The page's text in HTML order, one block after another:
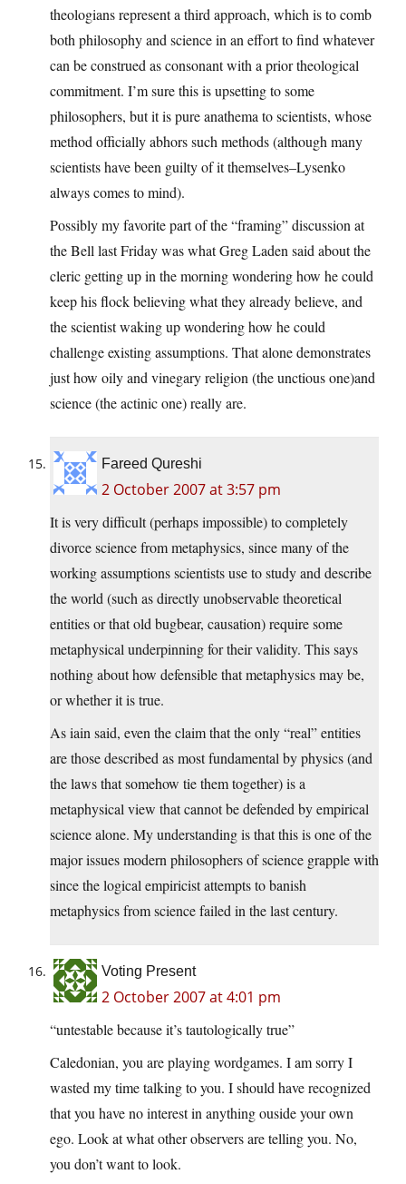
theologians represent a third approach, which is to comb
both philosophy and science in an effort to find whatever
can be construed as consonant with a prior theological
commitment. I’m sure this is upsetting to some
philosophers, but it is pure anathema to scientists, whose
method officially abhors such methods (although many
scientists have been guilty of it themselves–Lysenko
always comes to mind).
Possibly my favorite part of the “framing” discussion at
the Bell last Friday was what Greg Laden said about the
cleric getting up in the morning wondering how he could
keep his flock believing what they already believe, and
the scientist waking up wondering how he could
challenge existing assumptions. That alone demonstrates
just how oily and vinegary religion (the unctious one)and
science (the actinic one) really are.
Fareed Qureshi
2 October 2007 at 3:57 pm
It is very difficult (perhaps impossible) to completely
divorce science from metaphysics, since many of the
working assumptions scientists use to study and describe
the world (such as directly unobservable theoretical
entities or that old bugbear, causation) require some
metaphysical underpinning for their validity. This says
nothing about how defensible that metaphysics may be,
or whether it is true.
As iain said, even the claim that the only “real” entities
are those described as most fundamental by physics (and
the laws that somehow tie them together) is a
metaphysical view that cannot be defended by empirical
science alone. My understanding is that this is one of the
major issues modern philosophers of science grapple with
since the logical empiricist attempts to banish
metaphysics from science failed in the last century.
Voting Present
2 October 2007 at 4:01 pm
“untestable because it’s tautologically true”
Caledonian, you are playing wordgames. I am sorry I
wasted my time talking to you. I should have recognized
that you have no interest in anything ouside your own
ego. Look at what other observers are telling you. No,
you don’t want to look.